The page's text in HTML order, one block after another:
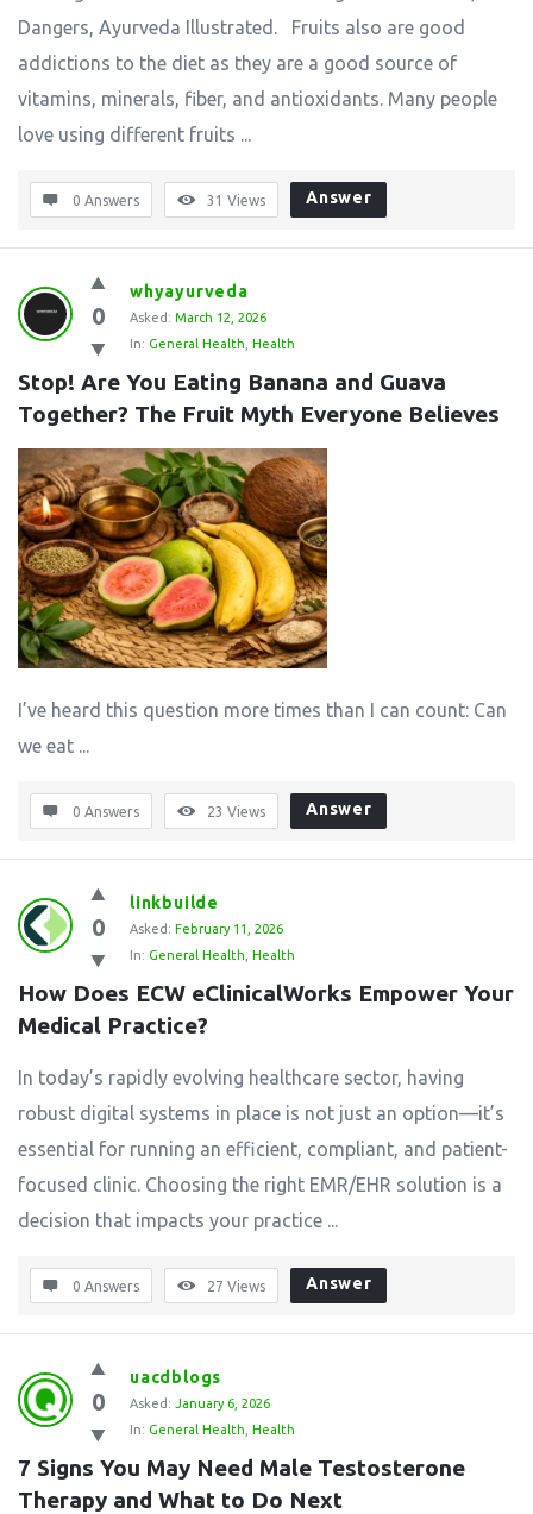
Dangers, Ayurveda Illustrated. Fruits also are good
addictions to the diet as they are a good source of
vitamins, minerals, fiber, and antioxidants. Many people
love using different fruits ...
0 Answers 31 Views Answer
0
whyayurveda
Asked: March 12, 2026
In: General Health Health
Stop! Are You Eating Banana and Guava
Together? The Fruit Myth Everyone Believes
I’ve heard this question more times than I can count: Can
we eat ...
0 Answers 23 Views Answer
0
linkbuilde
Asked: February 11, 2026
In: General Health Health
How Does ECW eClinicalWorks Empower Your
Medical Practice?
In today’s rapidly evolving healthcare sector, having
robust digital systems in place is not just an option—it’s
essential for running an efficient, compliant, and patient-
focused clinic. Choosing the right EMR/EHR solution is a
decision that impacts your practice ...
0 Answers 27 Views Answer
0
uacdblogs
Asked: January 6, 2026
In: General Health Health
7 Signs You May Need Male Testosterone
Therapy and What to Do Next